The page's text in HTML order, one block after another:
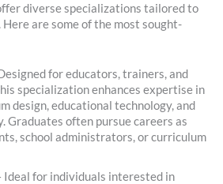
diverse specializations tailored to
are some of the most sought-
for educators, trainers, and
specialization enhances expertise in
design, educational technology, and
Graduates often pursue careers as
school administrators, or curriculum
Ideal for individuals interested in